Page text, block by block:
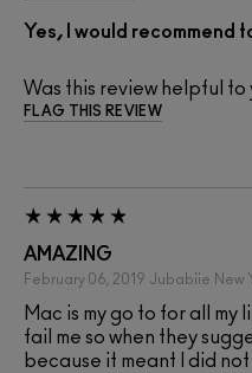
Yes, I would recommend
Was this review helpful to
FLAG THIS REVIEW
AMAZING
February 06, 2019 Jubabiie New
Mac is my go to for all
fail me so when they
because it meant I did